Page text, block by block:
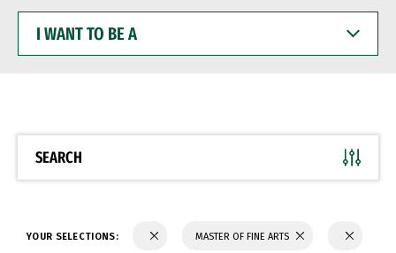
WANT
BE
SEARCH
YOUR SELECTIONS: MASTER OF FINE ARTS